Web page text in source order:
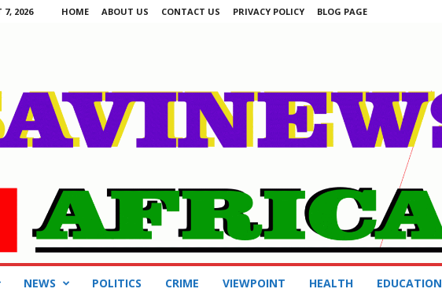
7, 2026 HOME ABOUT US CONTACT US PRIVACY POLICY BLOG PAGE
NEWS POLITICS CRIME VIEWPOINT HEALTH EDUCATION